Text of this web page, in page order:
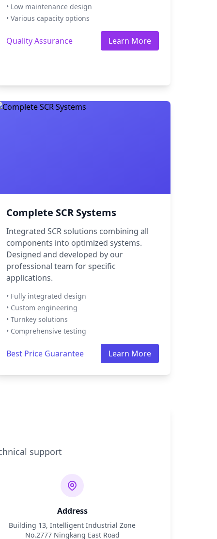
• Low maintenance design
• Various capacity options
Quality Assurance Learn More
Complete SCR Systems
Integrated SCR solutions combining all
components into optimized systems.
Designed and developed by our
professional team for specific
applications.
• Fully integrated design
• Custom engineering
• Turnkey solutions
• Comprehensive testing
Best Price Guarantee Learn More
support
Address
Building 13, Intelligent Industrial Zone
No.2777 Ningkang East Road